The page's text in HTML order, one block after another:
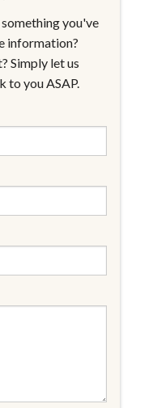
you've
information?
Simply let us
to you ASAP.